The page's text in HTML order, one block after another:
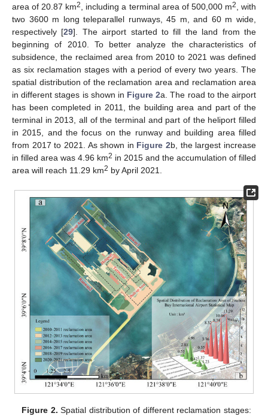
area of 20.87 km2 , including a terminal area of 500,000 m2
, with
two 3600 m long teleparallel runways, 45 m, and 60 m wide,
respectively [29]. The airport started to fill the land from the
beginning of 2010. To better analyze the characteristics of
subsidence, the reclaimed area from 2010 to 2021 was defined
as six reclamation stages with a period of every two years. The
spatial distribution of the reclamation area and reclamation area
in different stages is shown in Figure 2a. The road to the airport
has been completed in 2011, the building area and part of the
terminal in 2013, all of the terminal and part of the heliport filled
in 2015, and the focus on the runway and building area filled
from 2017 to 2021. As shown in Figure 2b, the largest increase
in filled area was 4.96 km2 in 2015 and the accumulation of filled
area will reach 11.29 km2 by April 2021.
Figure 2. Spatial distribution of different reclamation stages: